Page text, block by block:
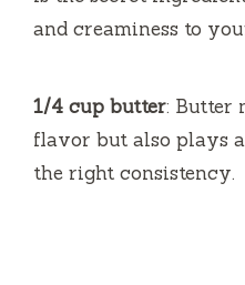
and creaminess to
1/4 cup butter: Butter
flavor but also plays
the right consistency.